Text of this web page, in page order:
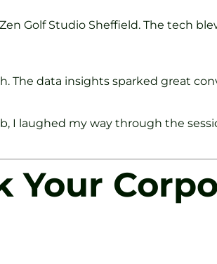
Golf Studio Sheffield. The tech
The data insights sparked great
I laughed my way through the
Your